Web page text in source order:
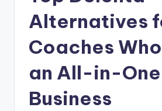
Alternatives
Coaches
an All-in-One
Business